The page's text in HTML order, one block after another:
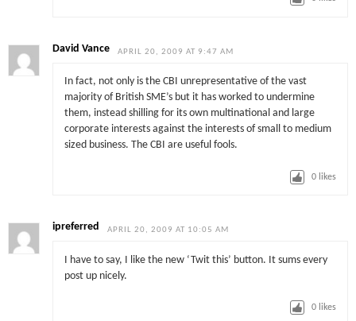
David Vance APRIL 20, 2009 AT 9:47 AM
In fact, not only is the CBI unrepresentative of the vast
majority of British SME’s but it has worked to undermine
them, instead shilling for its own multinational and large
corporate interests against the interests of small to medium
sized business. The CBI are useful fools.
0 likes
ipreferred APRIL 20, 2009 AT 10:05 AM
I have to say, I like the new ‘Twit this’ button. It sums every
post up nicely.
0 likes